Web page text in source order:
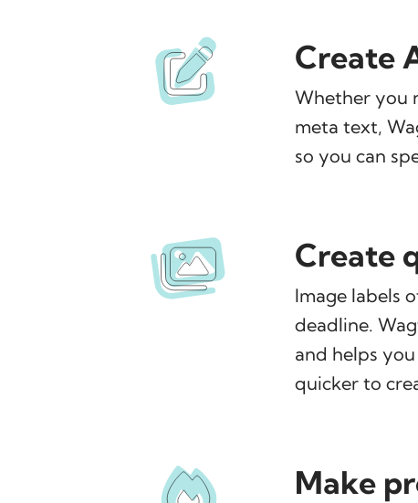
Create
Whether you
meta text,
so you can
Create
Image labels
deadline.
and helps
quicker to
Make